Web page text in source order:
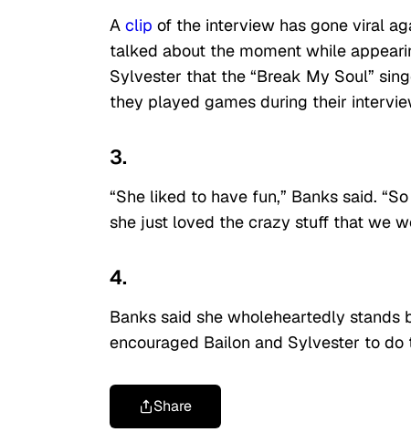
A clip of the interview has gone viral
talked about the moment while
Sylvester that the “Break My Soul”
they played games during their
3.
“She liked to have fun,” Banks said.
she just loved the crazy stuff that we
4.
Banks said she wholeheartedly
encouraged Bailon and Sylvester to do
Share